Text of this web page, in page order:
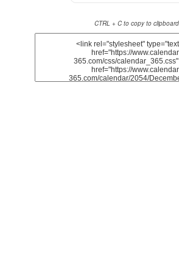
CTRL + C to copy to clipboard